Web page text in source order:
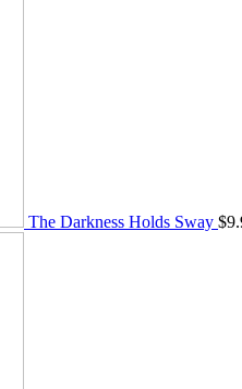
The Darkness Holds Sway $